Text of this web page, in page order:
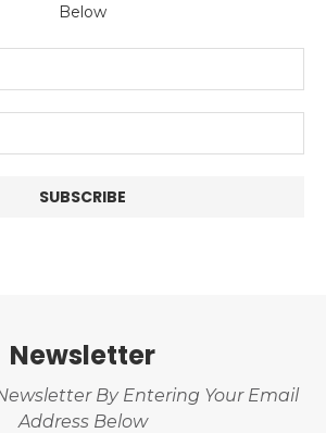
Below
Newsletter
By Entering Your Email
Address Below